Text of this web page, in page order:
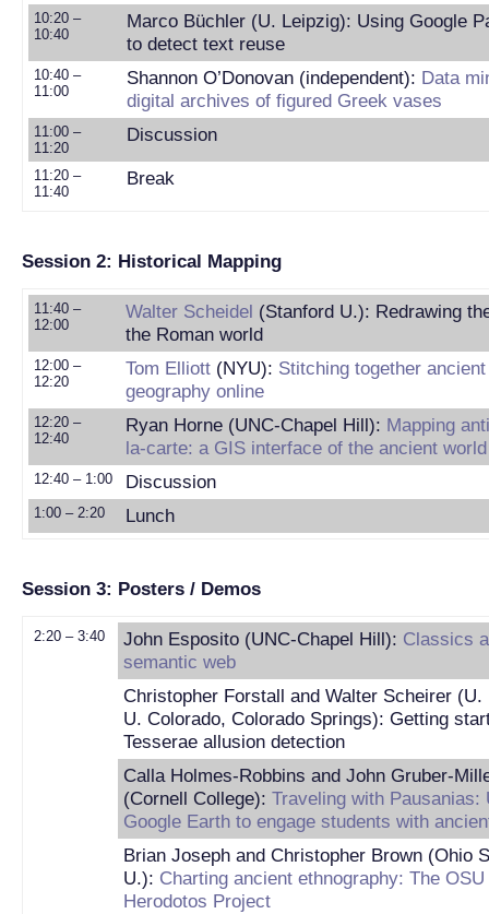
10:20 –
10:40
Marco Büchler (U. Leipzig): Using Google
to detect text reuse
10:40 –
11:00
Shannon O’Donovan (independent): Data
digital archives of figured Greek vases
11:00 –
11:20
Discussion
11:20 –
11:40
Break
Session 2: Historical Mapping
11:40 –
12:00
Walter Scheidel (Stanford U.): Redrawing
the Roman world
12:00 –
12:20
Tom Elliott (NYU): Stitching together ancient
geography online
12:20 –
12:40
Ryan Horne (UNC-Chapel Hill): Mapping
la-carte: a GIS interface of the ancient world
12:40 – 1:00 Discussion
1:00 – 2:20 Lunch
Session 3: Posters / Demos
2:20 – 3:40 John Esposito (UNC-Chapel Hill): Classics
semantic web
Christopher Forstall and Walter Scheirer (U.
U. Colorado, Colorado Springs): Getting
Tesserae allusion detection
Calla Holmes-Robbins and John Gruber-
(Cornell College): Traveling with Pausanias:
Google Earth to engage students with
Brian Joseph and Christopher Brown (Ohio
U.): Charting ancient ethnography: The OSU
Herodotos Project